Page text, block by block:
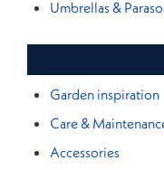
Umbrellas &
Garden inspiration
Care &
Accessories